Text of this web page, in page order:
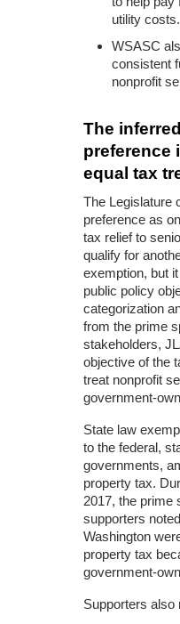
utility costs.
WSASC
consistent
nonprofit
The
preference
equal tax
The Legislature
preference as
tax relief to
qualify for
exemption, but
public policy
categorization
from the prime
stakeholders,
objective of the
treat nonprofit
government-
State law
to the federal,
governments,
property tax.
2017, the prime
supporters
Washington
property tax
government-
Supporters also